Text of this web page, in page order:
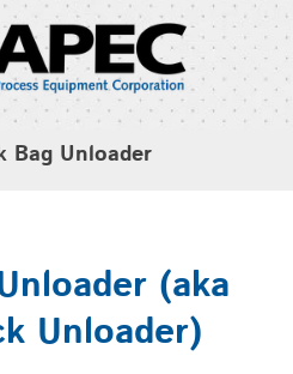
Bag Unloader
(aka
Unloader)